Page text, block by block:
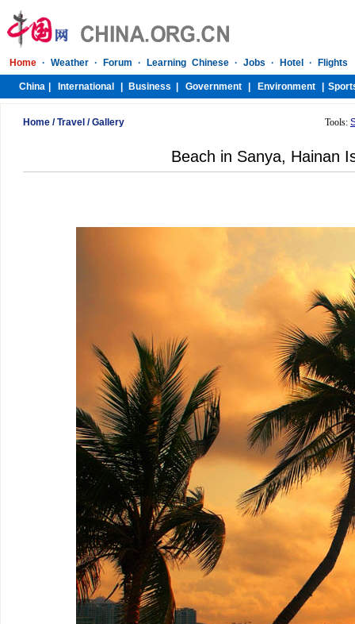
Home /Travel /Gallery Tools:
Beach in Sanya, Hainan